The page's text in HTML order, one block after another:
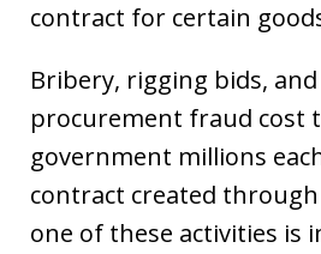
contract for certain
Bribery, rigging bids,
procurement fraud cost
government millions
contract created
one of these activities is